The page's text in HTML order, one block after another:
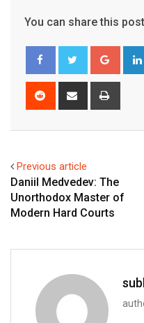
You can share this
Reddit
Share
Previous article
Daniil Medvedev: The
Unorthodox Master of
Modern Hard Courts